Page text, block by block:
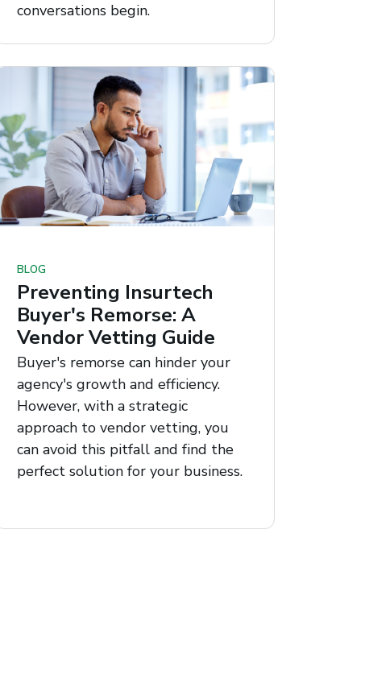
conversations begin.
BLOG
Preventing Insurtech
Buyer's Remorse: A
Vendor Vetting Guide
Buyer's remorse can hinder your
agency's growth and efficiency.
However, with a strategic
approach to vendor vetting, you
can avoid this pitfall and find the
perfect solution for your business.